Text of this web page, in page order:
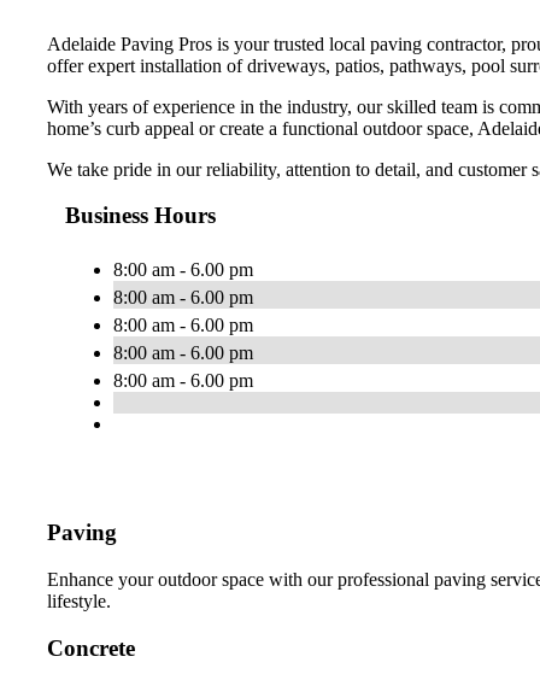
Adelaide Paving Pros is your trusted local paving contractor,
offer expert installation of driveways, patios, pathways, pool
With years of experience in the industry, our skilled team is
home’s curb appeal or create a functional outdoor space,
We take pride in our reliability, attention to detail, and
Business Hours
8:00 am - 6.00 pm
8:00 am - 6.00 pm
8:00 am - 6.00 pm
8:00 am - 6.00 pm
8:00 am - 6.00 pm
Paving
Enhance your outdoor space with our professional paving
lifestyle.
Concrete